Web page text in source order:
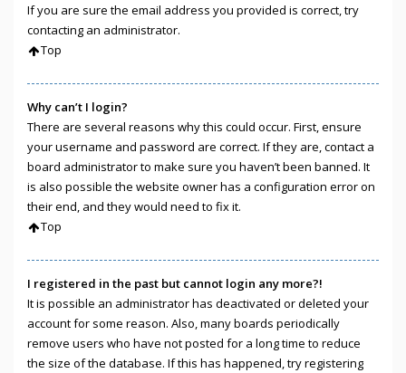
If you are sure the email address you provided is correct, try
contacting an administrator.
Top
Why can’t I login?
There are several reasons why this could occur. First, ensure
your username and password are correct. If they are, contact a
board administrator to make sure you haven’t been banned. It
is also possible the website owner has a configuration error on
their end, and they would need to fix it.
Top
I registered in the past but cannot login any more?!
It is possible an administrator has deactivated or deleted your
account for some reason. Also, many boards periodically
remove users who have not posted for a long time to reduce
the size of the database. If this has happened, try registering